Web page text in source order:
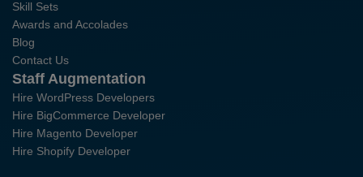
Skill Sets
Awards and Accolades
Blog
Contact Us
Staff Augmentation
Hire WordPress Developers
Hire BigCommerce Developer
Hire Magento Developer
Hire Shopify Developer